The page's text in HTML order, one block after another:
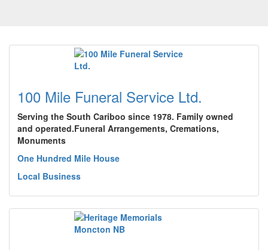
100 Mile Funeral Service Ltd.
Serving the South Cariboo since 1978. Family owned
and operated.Funeral Arrangements, Cremations,
Monuments
One Hundred Mile House
Local Business